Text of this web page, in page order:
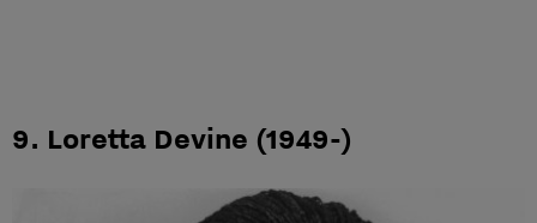
9. Loretta Devine (1949-)